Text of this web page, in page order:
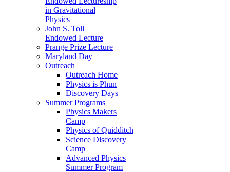
in Gravitational
Physics
John S. Toll
Endowed Lecture
Prange Prize Lecture
Maryland Day
Outreach
Outreach Home
Physics is Phun
Discovery Days
Summer Programs
Physics Makers
Camp
Physics of Quidditch
Science Discovery
Camp
Advanced Physics
Summer Program